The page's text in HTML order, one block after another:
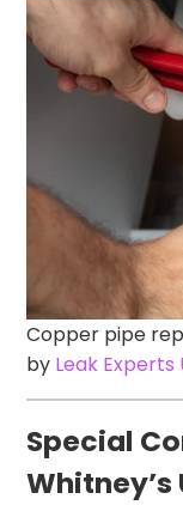
Copper pipe
by Leak Experts
Special
Whitney’s